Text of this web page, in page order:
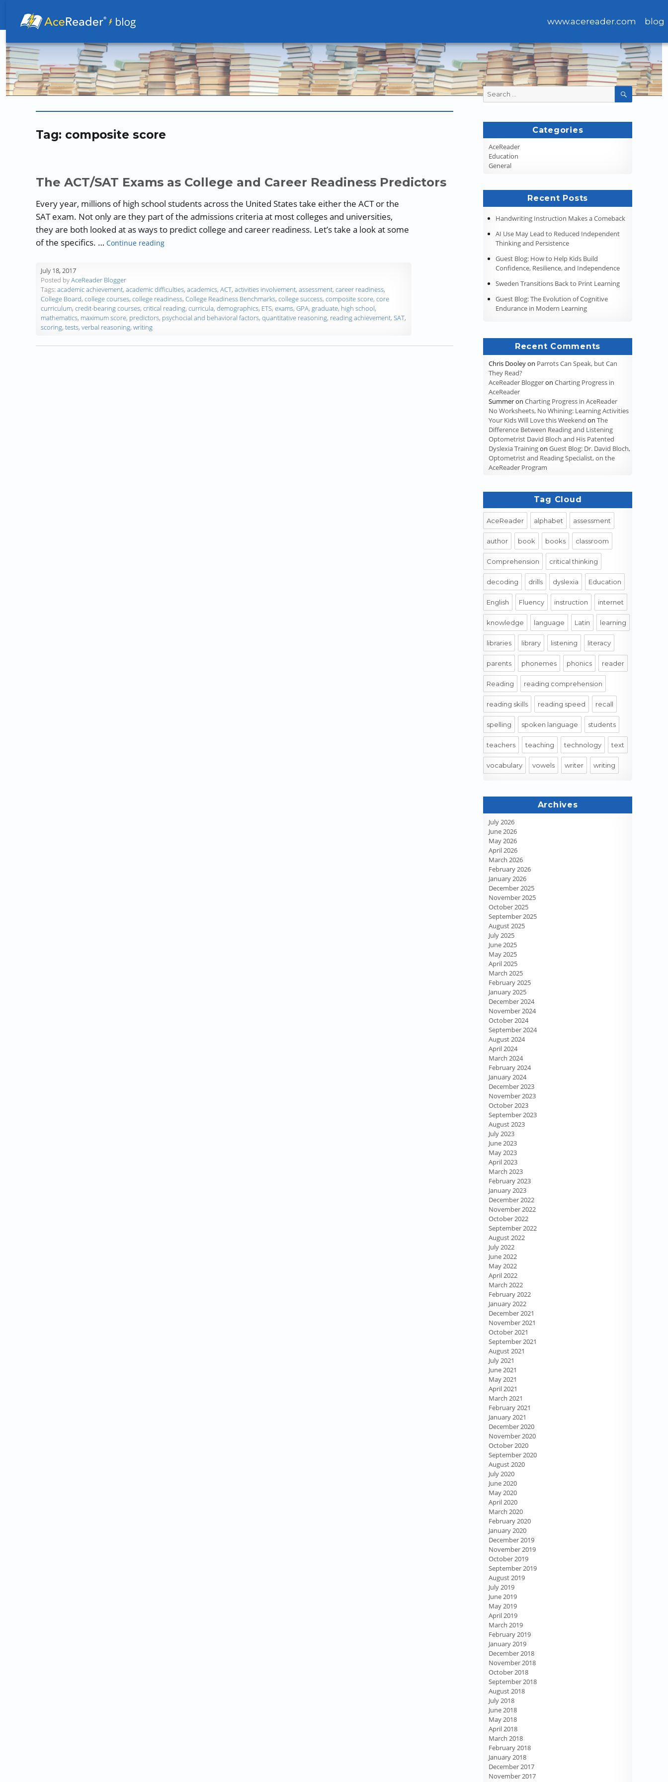
www.acereader.com blog
Tag: composite score
The ACT/SAT Exams as College and Career Readiness Predictors
Every year, millions of high school students across the United States take either the ACT or the
SAT exam. Not only are they part of the admissions criteria at most colleges and universities,
they are both looked at as ways to predict college and career readiness. Let’s take a look at some
of the specifics. … Continue reading“The ACT/SAT Exams as College and Career Readiness Predictors”
July 18, 2017
Posted byAceReader Blogger
Tags: academic achievement, academic difficulties, academics, ACT, activities involvement, assessment, career readiness,
College Board, college courses, college readiness, College Readiness Benchmarks, college success, composite score, core
curriculum, credit-bearing courses, critical reading, curricula, demographics, ETS, exams, GPA, graduate, high school,
mathematics, maximum score, predictors, psychocial and behavioral factors, quantitative reasoning, reading achievement, SAT,
scoring, tests, verbal reasoning, writing
Search
for:
SEARCH
Categories
AceReader
Education
General
Recent Posts
Handwriting Instruction Makes a Comeback
AI Use May Lead to Reduced Independent
Thinking and Persistence
Guest Blog: How to Help Kids Build
Confidence, Resilience, and Independence
Sweden Transitions Back to Print Learning
Guest Blog: The Evolution of Cognitive
Endurance in Modern Learning
Recent Comments
Chris Dooleyon Parrots Can Speak, but Can
They Read?
AceReader BloggeronCharting Progress in
AceReader
SummeronCharting Progress in AceReader
No Worksheets, No Whining: Learning Activities
Your Kids Will Love this Weekend onThe
Difference Between Reading and Listening
Optometrist David Bloch and His Patented
Dyslexia TrainingonGuest Blog: Dr. David Bloch,
Optometrist and Reading Specialist, on the
AceReader Program
Tag Cloud
AceReader alphabet assessment
author book books classroom
Comprehension critical thinking
decoding drills dyslexia Education
English Fluency instruction internet
knowledge language Latin learning
libraries library listening literacy
parents phonemes phonics reader
Reading reading comprehension
reading skills reading speed recall
spelling spoken language students
teachers teaching technology text
vocabulary vowels writer writing
Archives
July 2026
June 2026
May 2026
April 2026
March 2026
February 2026
January 2026
December 2025
November 2025
October 2025
September 2025
August 2025
July 2025
June 2025
May 2025
April 2025
March 2025
February 2025
January 2025
December 2024
November 2024
October 2024
September 2024
August 2024
April 2024
March 2024
February 2024
January 2024
December 2023
November 2023
October 2023
September 2023
August 2023
July 2023
June 2023
May 2023
April 2023
March 2023
February 2023
January 2023
December 2022
November 2022
October 2022
September 2022
August 2022
July 2022
June 2022
May 2022
April 2022
March 2022
February 2022
January 2022
December 2021
November 2021
October 2021
September 2021
August 2021
July 2021
June 2021
May 2021
April 2021
March 2021
February 2021
January 2021
December 2020
November 2020
October 2020
September 2020
August 2020
July 2020
June 2020
May 2020
April 2020
March 2020
February 2020
January 2020
December 2019
November 2019
October 2019
September 2019
August 2019
July 2019
June 2019
May 2019
April 2019
March 2019
February 2019
January 2019
December 2018
November 2018
October 2018
September 2018
August 2018
July 2018
June 2018
May 2018
April 2018
March 2018
February 2018
January 2018
December 2017
November 2017